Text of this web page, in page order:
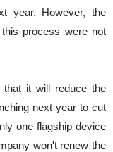
year. However, the
process were not
that it will reduce the
next year to cut
one flagship device
won't renew the